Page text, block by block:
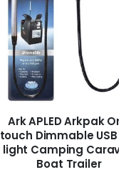
Ark APLED Arkpak
touch Dimmable USB
light Camping
Boat Trailer